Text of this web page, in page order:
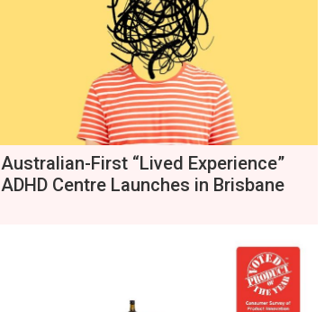
Australian-First “Lived Experience”
ADHD Centre Launches in Brisbane